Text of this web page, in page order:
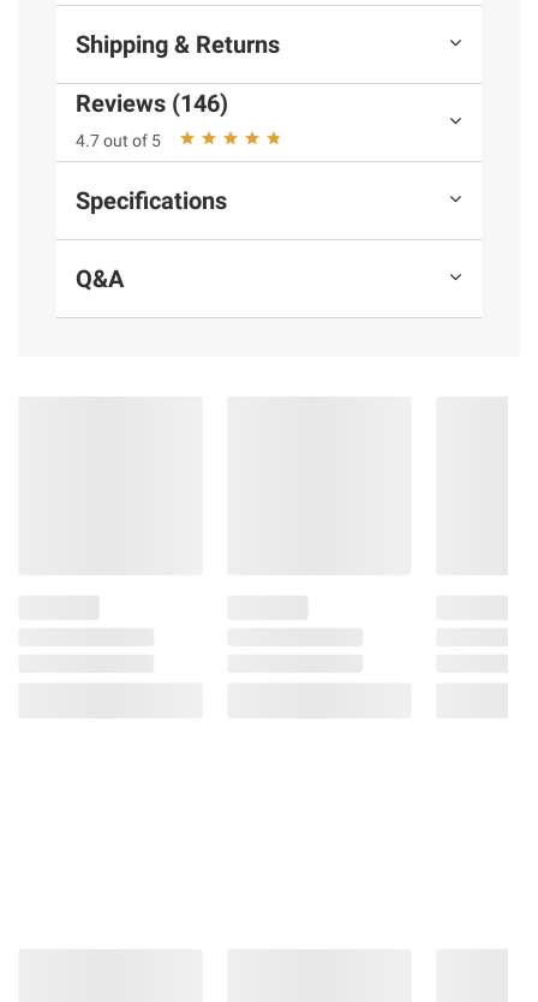
Shipping & Returns
Reviews (146)
4.7 out of 5
Specifications
Q&A